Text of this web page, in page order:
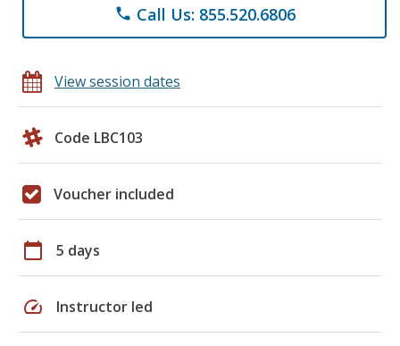
phone Call Us: 855.520.6806
View session dates
Code LBC103
Voucher included
calendar_today 5 days
speed Instructor led